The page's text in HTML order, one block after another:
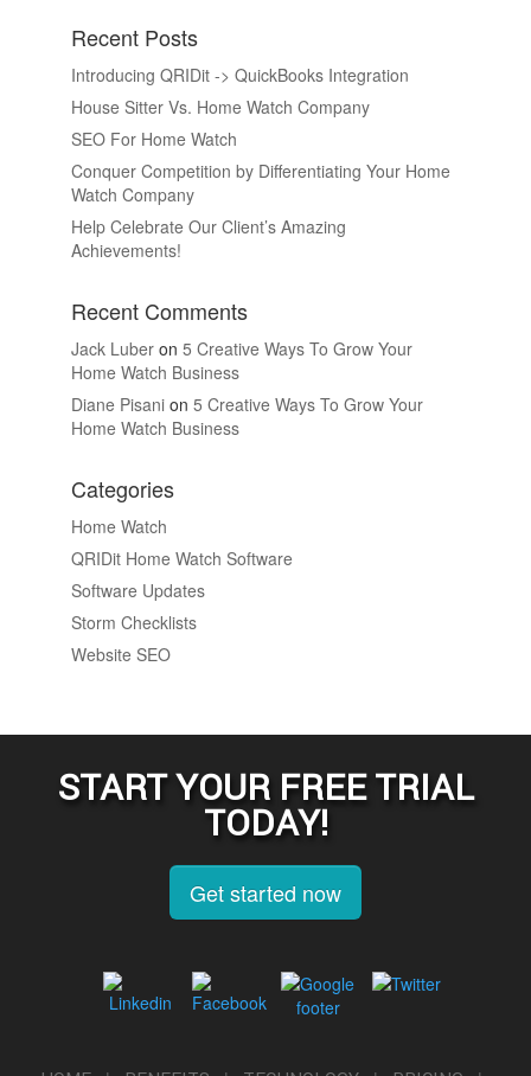
Recent Posts
Introducing QRIDit -> QuickBooks Integration
House Sitter Vs. Home Watch Company
SEO For Home Watch
Conquer Competition by Differentiating Your Home
Watch Company
Help Celebrate Our Client’s Amazing
Achievements!
Recent Comments
Jack Luberon 5 Creative Ways To Grow Your
Home Watch Business
Diane Pisanion 5 Creative Ways To Grow Your
Home Watch Business
Categories
Home Watch
QRIDit Home Watch Software
Software Updates
Storm Checklists
Website SEO
START YOUR FREE TRIAL
TODAY!
Get started now